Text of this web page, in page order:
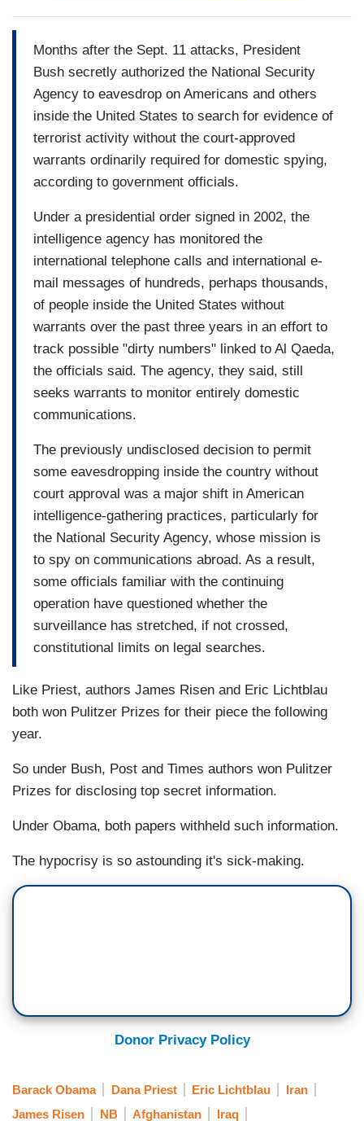
Months after the Sept. 11 attacks, President
Bush secretly authorized the National Security
Agency to eavesdrop on Americans and others
inside the United States to search for evidence of
terrorist activity without the court-approved
warrants ordinarily required for domestic spying,
according to government officials.
Under a presidential order signed in 2002, the
intelligence agency has monitored the
international telephone calls and international e-
mail messages of hundreds, perhaps thousands,
of people inside the United States without
warrants over the past three years in an effort to
track possible "dirty numbers" linked to Al Qaeda,
the officials said. The agency, they said, still
seeks warrants to monitor entirely domestic
communications.
The previously undisclosed decision to permit
some eavesdropping inside the country without
court approval was a major shift in American
intelligence-gathering practices, particularly for
the National Security Agency, whose mission is
to spy on communications abroad. As a result,
some officials familiar with the continuing
operation have questioned whether the
surveillance has stretched, if not crossed,
constitutional limits on legal searches.
Like Priest, authors James Risen and Eric Lichtblau
both won Pulitzer Prizes for their piece the following
year.
So under Bush, Post and Times authors won Pulitzer
Prizes for disclosing top secret information.
Under Obama, both papers withheld such information.
The hypocrisy is so astounding it's sick-making.
Donor Privacy Policy
Barack Obama Dana Priest Eric Lichtblau
Iran
James Risen
NB Afghanistan Iraq